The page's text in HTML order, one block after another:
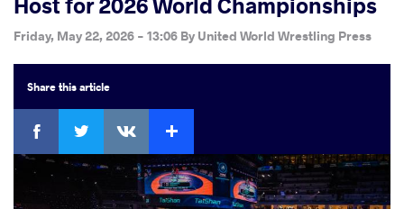
Friday, May 22, 2026 - 13:06 By United World Wrestling Press
Sharethis article
Facebook